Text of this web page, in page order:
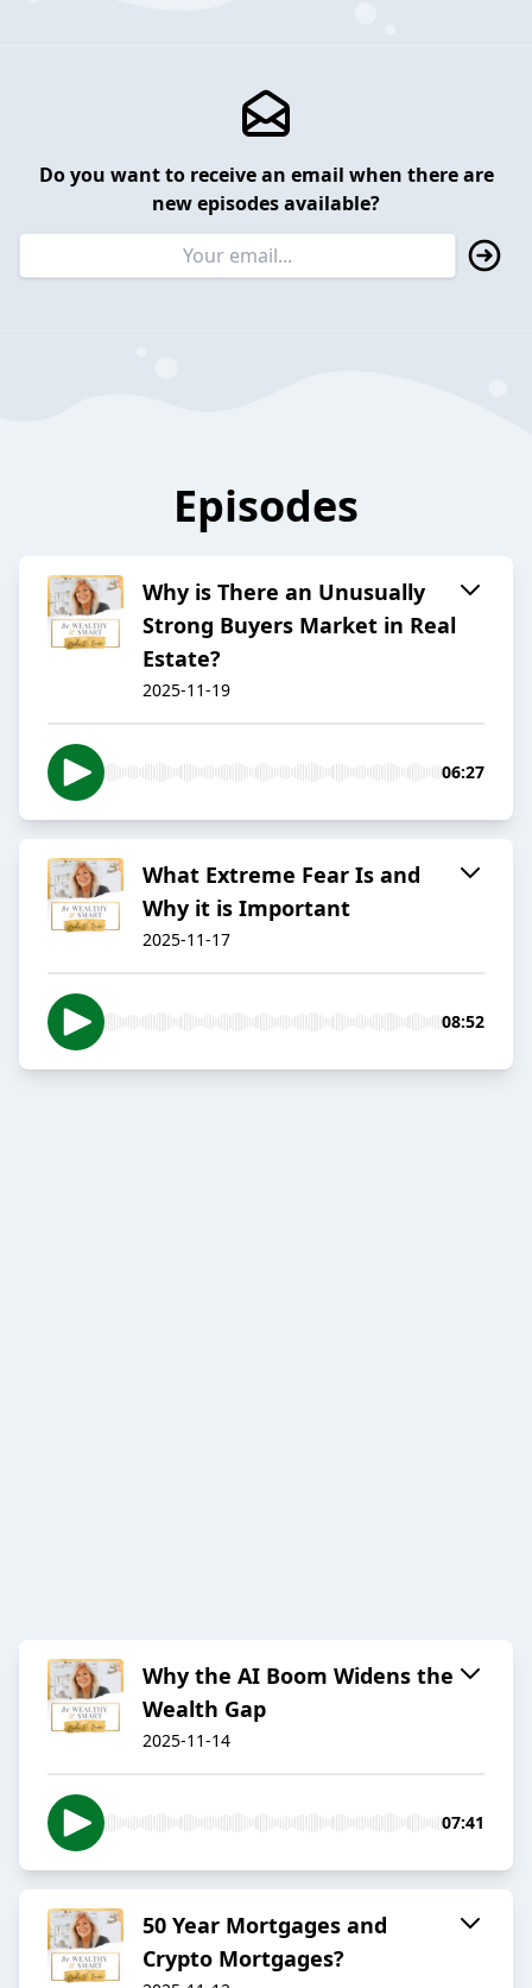
Do you want to receive an email when there are
new episodes available?
Episodes
Why is There an Unusually
Strong Buyers Market in Real
Estate?
2025-11-19
06:27
What Extreme Fear Is and
Why it is Important
2025-11-17
08:52
Why the AI Boom Widens the
Wealth Gap
2025-11-14
07:41
50 Year Mortgages and
Crypto Mortgages?